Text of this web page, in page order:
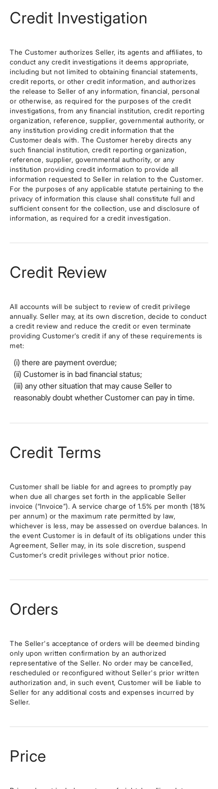
Credit Investigation
The Customer authorizes Seller, its agents and affiliates, to
conduct any credit investigations it deems appropriate,
including but not limited to obtaining financial statements,
credit reports, or other credit information, and authorizes
the release to Seller of any information, financial, personal
or otherwise, as required for the purposes of the credit
investigations, from any financial institution, credit reporting
organization, reference, supplier, governmental authority, or
any institution providing credit information that the
Customer deals with. The Customer hereby directs any
such financial institution, credit reporting organization,
reference, supplier, governmental authority, or any
institution providing credit information to provide all
information requested to Seller in relation to the Customer.
For the purposes of any applicable statute pertaining to the
privacy of information this clause shall constitute full and
sufficient consent for the collection, use and disclosure of
information, as required for a credit investigation.
Credit Review
All accounts will be subject to review of credit privilege
annually. Seller may, at its own discretion, decide to conduct
a credit review and reduce the credit or even terminate
providing Customer’s credit if any of these requirements is
met:
(i) there are payment overdue;
(ii) Customer is in bad financial status;
(iii) any other situation that may cause Seller to
reasonably doubt whether Customer can pay in time.
Credit Terms
Customer shall be liable for and agrees to promptly pay
when due all charges set forth in the applicable Seller
invoice (“Invoice”). A service charge of 1.5% per month (18%
per annum) or the maximum rate permitted by law,
whichever is less, may be assessed on overdue balances. In
the event Customer is in default of its obligations under this
Agreement, Seller may, in its sole discretion, suspend
Customer’s credit privileges without prior notice.
Orders
The Seller's acceptance of orders will be deemed binding
only upon written confirmation by an authorized
representative of the Seller. No order may be cancelled,
rescheduled or reconfigured without Seller's prior written
authorization and, in such event, Customer will be liable to
Seller for any additional costs and expenses incurred by
Seller.
Price